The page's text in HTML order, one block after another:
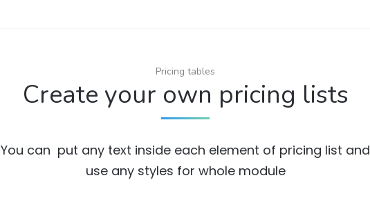
Pricing tables
Create your own pricing lists
You can put any text inside each element of pricing list and
use any styles for whole module